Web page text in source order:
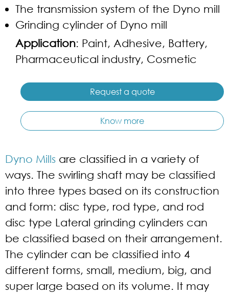
The transmission system of the Dyno mill
Grinding cylinder of Dyno mill
Application: Paint, Adhesive, Battery,
Pharmaceutical industry, Cosmetic
Request a quote
Know more
Dyno Mills are classified in a variety of
ways. The swirling shaft may be classified
into three types based on its construction
and form: disc type, rod type, and rod
disc type Lateral grinding cylinders can
be classified based on their arrangement.
The cylinder can be classified into 4
different forms, small, medium, big, and
super large based on its volume. It may